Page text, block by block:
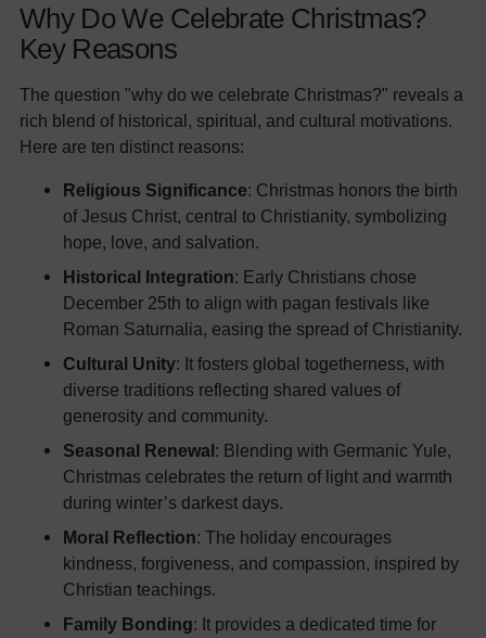
Why Do We Celebrate Christmas?
Key Reasons
The question "why do we celebrate Christmas?" reveals a
rich blend of historical, spiritual, and cultural motivations.
Here are ten distinct reasons:
Religious Significance: Christmas honors the birth
of Jesus Christ, central to Christianity, symbolizing
hope, love, and salvation.
Historical Integration: Early Christians chose
December 25th to align with pagan festivals like
Roman Saturnalia, easing the spread of Christianity.
Cultural Unity: It fosters global togetherness, with
diverse traditions reflecting shared values of
generosity and community.
Seasonal Renewal: Blending with Germanic Yule,
Christmas celebrates the return of light and warmth
during winter’s darkest days.
Moral Reflection: The holiday encourages
kindness, forgiveness, and compassion, inspired by
Christian teachings.
Family Bonding: It provides a dedicated time for